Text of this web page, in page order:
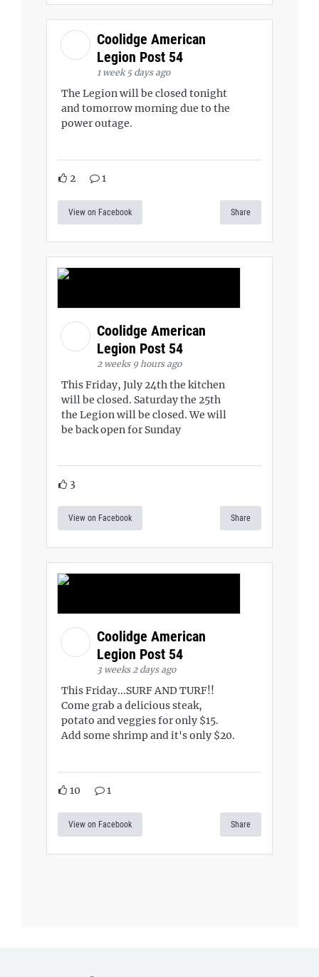
Coolidge American
Legion Post 54
1 week 5 days ago
The Legion will be closed tonight
and tomorrow morning due to the
power outage.
2 1
View on Facebook Share
Coolidge American
Legion Post 54
2 weeks 9 hours ago
This Friday, July 24th the kitchen
will be closed. Saturday the 25th
the Legion will be closed. We will
be back open for Sunday
3
View on Facebook Share
Coolidge American
Legion Post 54
3 weeks 2 days ago
This Friday...SURF AND TURF!!
Come grab a delicious steak,
potato and veggies for only $15.
Add some shrimp and it's only $20.
10 1
View on Facebook Share